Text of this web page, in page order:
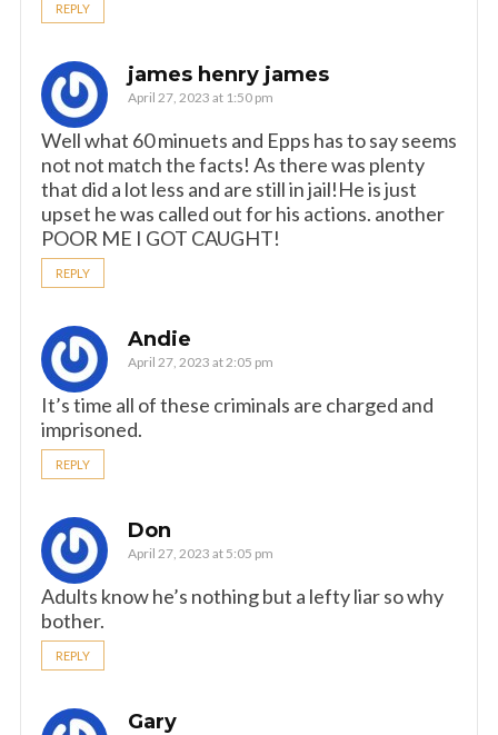
REPLY
james henry james
April 27, 2023 at 1:50 pm
Well what 60 minuets and Epps has to say seems
not not match the facts! As there was plenty
that did a lot less and are still in jail!He is just
upset he was called out for his actions. another
POOR ME I GOT CAUGHT!
REPLY
Andie
April 27, 2023 at 2:05 pm
It’s time all of these criminals are charged and
imprisoned.
REPLY
Don
April 27, 2023 at 5:05 pm
Adults know he’s nothing but a lefty liar so why
bother.
REPLY
Gary